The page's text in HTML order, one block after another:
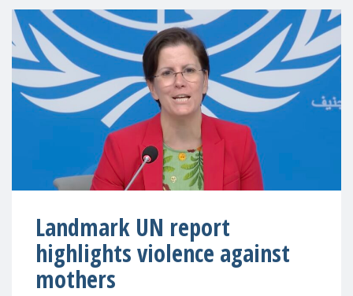
Landmark UN report
highlights violence against
mothers